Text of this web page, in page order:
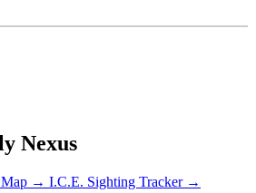
Nexus
→ I.C.E. Sighting Tracker →